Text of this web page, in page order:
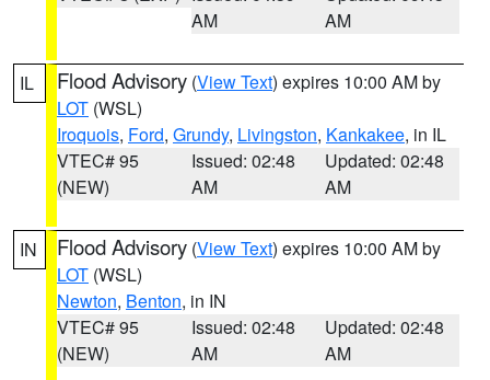
AM
AM
IL Flood Advisory (View Text) expires 10:00 AM by
LOT (WSL)
Iroquois, Ford, Grundy, Livingston, Kankakee, in IL
VTEC# 95
(NEW)
Issued: 02:48
AM
Updated: 02:48
AM
IN Flood Advisory (View Text) expires 10:00 AM by
LOT (WSL)
Newton, Benton, in IN
VTEC# 95
(NEW)
Issued: 02:48
AM
Updated: 02:48
AM